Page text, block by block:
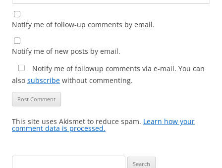
Notify me of follow-up comments by email.
Notify me of new posts by email.
Notify me of followup comments via e-mail. You can
also subscribe without commenting.
This site uses Akismet to reduce spam. Learn how your
comment data is processed.